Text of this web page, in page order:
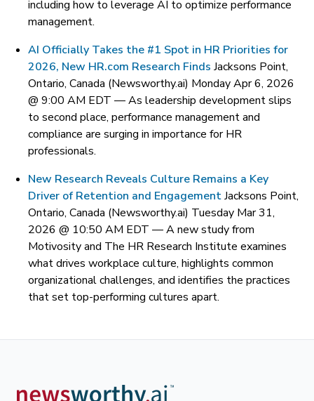
including how to leverage AI to optimize performance
management.
AI Officially Takes the #1 Spot in HR Priorities for
2026, New HR.com Research Finds Jacksons Point,
Ontario, Canada (Newsworthy.ai) Monday Apr 6, 2026
@ 9:00 AM EDT —As leadership development slips
to second place, performance management and
compliance are surging in importance for HR
professionals.
New Research Reveals Culture Remains a Key
Driver of Retention and EngagementJacksons Point,
Ontario, Canada (Newsworthy.ai) Tuesday Mar 31,
2026 @ 10:50 AM EDT —A new study from
Motivosity and The HR Research Institute examines
what drives workplace culture, highlights common
organizational challenges, and identifies the practices
that set top-performing cultures apart.